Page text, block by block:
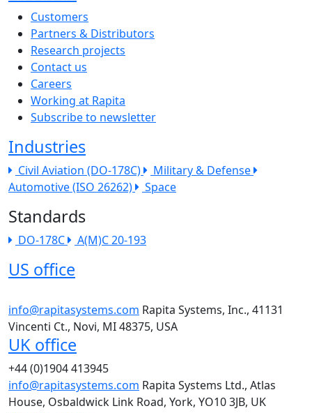
The company menu
Customers
Partners & Distributors
Research projects
Contact us
Careers
Working at Rapita
Subscribe to newsletter
Industries
Civil Aviation (DO-178C)
Military & Defense
Automotive (ISO 26262)
Space
Standards
DO-178C A(M)C 20-193
US office
info@rapitasystems.com Rapita Systems, Inc., 41131
Vincenti Ct., Novi, MI 48375, USA
UK office
+44 (0)1904 413945
info@rapitasystems.com Rapita Systems Ltd., Atlas
House, Osbaldwick Link Road, York, YO10 3JB, UK